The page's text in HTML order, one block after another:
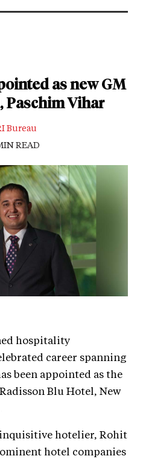
as new GM
Paschim Vihar
Bureau
READ
hospitality
career spanning
been appointed as the
Blu Hotel, New
hotelier, Rohit
hotel companies